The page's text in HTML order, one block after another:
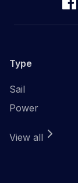
Type
Sail
Power
View all